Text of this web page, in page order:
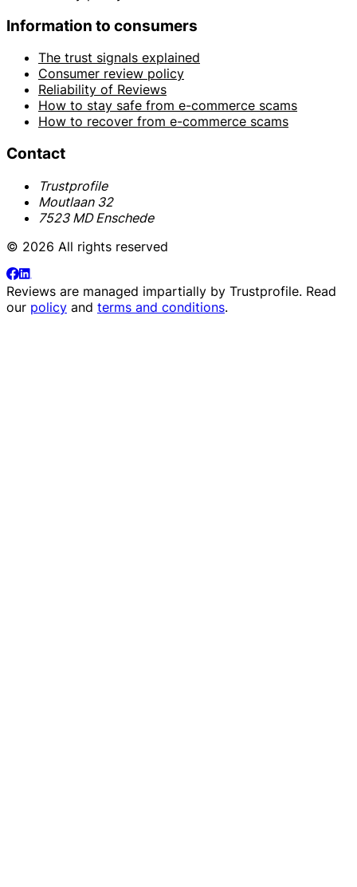
Information to consumers
The trust signals explained
Consumer review policy
Reliability of Reviews
How to stay safe from e-commerce scams
How to recover from e-commerce scams
Contact
Trustprofile
Moutlaan 32
7523 MD Enschede
© 2026 All rights reserved
Reviews are managed impartially by Trustprofile. Read
our policy and terms and conditions.